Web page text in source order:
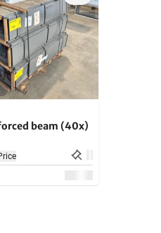
beam (40x)